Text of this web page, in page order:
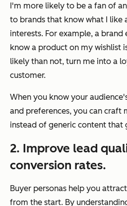
I'm more likely to be a fan of
to brands that know what I like
interests. For example, a
know a product on my wishlist
likely than not, turn me into a
customer.
When you know your
and preferences, you can craft
instead of generic content that
2. Improve lead
conversion rates.
Buyer personas help you
from the start. By